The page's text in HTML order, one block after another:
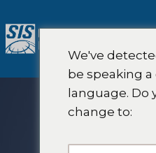
naar
de
We've
be speaking
language. Do
change to: